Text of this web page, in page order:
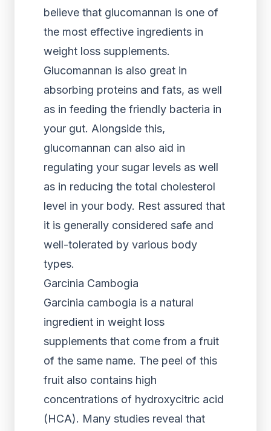
believe that glucomannan is one of
the most effective ingredients in
weight loss supplements.
Glucomannan is also great in
absorbing proteins and fats, as well
as in feeding the friendly bacteria in
your gut. Alongside this,
glucomannan can also aid in
regulating your sugar levels as well
as in reducing the total cholesterol
level in your body. Rest assured that
it is generally considered safe and
well-tolerated by various body
types.
Garcinia Cambogia
Garcinia cambogia is a natural
ingredient in weight loss
supplements that come from a fruit
of the same name. The peel of this
fruit also contains high
concentrations of hydroxycitric acid
(HCA). Many studies reveal that